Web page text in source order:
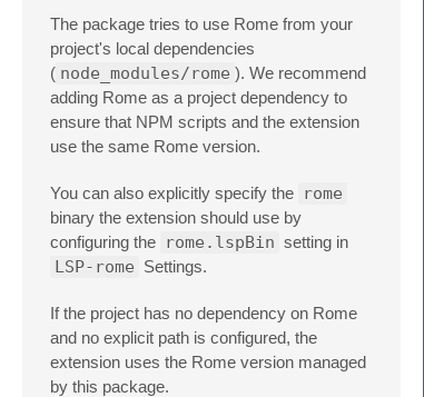
The package tries to use Rome from your
project's local dependencies
( node_modules/rome ). We recommend
adding Rome as a project dependency to
ensure that NPM scripts and the extension
use the same Rome version.
You can also explicitly specify the rome
binary the extension should use by
configuring the rome.lspBin setting in
LSP-rome Settings.
If the project has no dependency on Rome
and no explicit path is configured, the
extension uses the Rome version managed
by this package.